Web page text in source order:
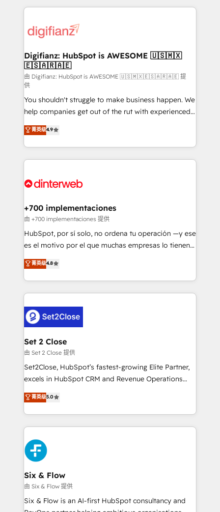
more people - Get the most out of your HubSpot
investment
operations that are causing inefficiencies, improve
supercharge revenue operations Key services: • CRM
Transformation / Web Development • RevOps &
Sales Consulting • Marketing Automation What
makes us different? 🚀 Top 0.5% of global HubSpot
agencies ⚙️ The strongest technical ability and
integration capabilities 💼 Consultative, long-term
partners who will embed ourselves into your
business, processes and systems 🏢 We specialise in
working with mid-market and enterprise
organisations, global organisations and those with
complex use cases 🏆 CRM Implementation,
Onboarding Accredited 🔐 ISO27001 & ISO9001
Digifianz: HubSpot is AWESOME 🇺🇸🇲🇽
🇪🇸🇦🇷🇦🇪
由 Digifianz: HubSpot is AWESOME 🇺🇸🇲🇽🇪🇸🇦🇷🇦🇪 提
供
You shouldn't struggle to make business happen. We
help companies get out of the rut with experienced,
process-oriented teams implementing HubSpot
Marketing, Sales, Service, CMS and Operations Hub,
so selling and actually engaging with your customers
feels easy and pain-free. We are a top ranked
and Customer First Awards, 4.9/5 rating in HubSpot
helps the following industries: logistics & 3PL, home
improvement & construction, branding and
commercialization, real estate, health, education,
SaaS, Software Dev & IT and consulting, make the
the United States, EU, UAE, Mexico and Latin
America. From casual user to super fan: make
菁英级4.9
+700 implementaciones
由 +700 implementaciones 提供
HubSpot, por sí solo, no ordena tu operación —y ese
es el motivo por el que muchas empresas lo tienen y
aun así no crecen. Suele ser un círculo: procesos que
no generan datos confiables, datos que no permiten
decidir bien, y decisiones que no logran mejorar los
procesos. Y así, vuelta tras vuelta, el negocio gira sin
el CRM y más con cómo opera la empresa por
debajo. Te acompañamos a ordenar tu operación
para que genere la información que necesitás para
decidir, y HubSpot por fin rinda de verdad. Lo
hacemos paso a paso, sin frenar tu operación, con la
adopción que todos buscan y pocos logran. No es
implementaciones en LATAM. Imaginá HubSpot
mostrándote dónde está tu próxima venta, no solo
consecutivas, una tras otra.
菁英级4.8
Set 2 Close
由 Set 2 Close 提供
Set2Close, HubSpot’s fastest-growing Elite Partner,
excels in HubSpot CRM and Revenue Operations
(RevOps) services to boost B2B sales and growth.
As a top HubSpot Elite Partner, we specialize in
custom HubSpot CRM solutions. Our experts design,
implement, and optimize systems to enhance user
experience, functionality, and adoption across sales,
marketing, and service teams. From setup to
refinement, we streamline workflows, improve lead
management, and speed up deal closures. With 500+
projects completed, our Agile approach ensures your
HubSpot CRM drives measurable results. Our
RevOps services align your sales, marketing, and
菁英级5.0
Six & Flow
由 Six & Flow 提供
Six & Flow is an AI-first HubSpot consultancy and